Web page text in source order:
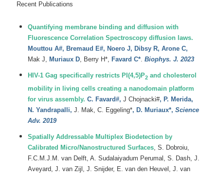
Recent Publications
Quantifying membrane binding and diffusion with
Fluorescence Correlation Spectroscopy diffusion laws.
Mouttou A#, Bremaud E#, Noero J, Dibsy R, Arone C,
Mak J, Muriaux D, Berry H*, Favard C*.Biophys. J. 2023
HIV-1 Gag specifically restricts PI(4,5)P2 and cholesterol
mobility in living cells creating a nanodomain platform
for virus assembly. C.Favard#, JChojnacki#,P.Merida,
N.Yandrapalli,J. Mak ,C. Eggeling*,D.Muriaux*, Science
Adv. 2019
Spatially Addressable Multiplex Biodetection by
Calibrated Micro/Nanostructured Surfaces , S. Dobroiu,
F.C.M.J.M. van Delft, A. Sudalaiyadum Perumal, S. Dash, J.
Aveyard, J. van Zijl, J. Snijder, E. van den Heuvel, J. van